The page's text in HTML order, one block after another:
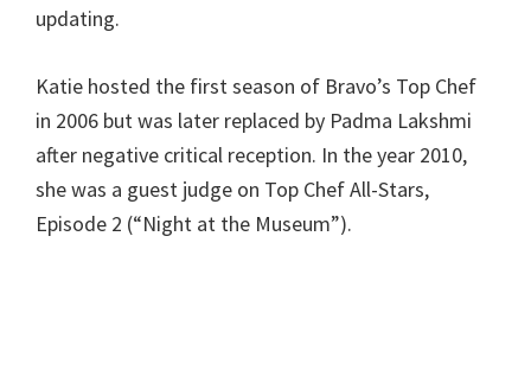
updating.
Katie hosted the first season of Bravo’s Top Chef
in 2006 but was later replaced by Padma Lakshmi
after negative critical reception. In the year 2010,
she was a guest judge on Top Chef All-Stars,
Episode 2 (“Night at the Museum”).